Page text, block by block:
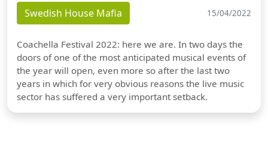
Swedish House Mafia 15/04/2022
Coachella Festival 2022: here we are. In two days the
doors of one of the most anticipated musical events of
the year will open, even more so after the last two
years in which for very obvious reasons the live music
sector has suffered a very important setback.